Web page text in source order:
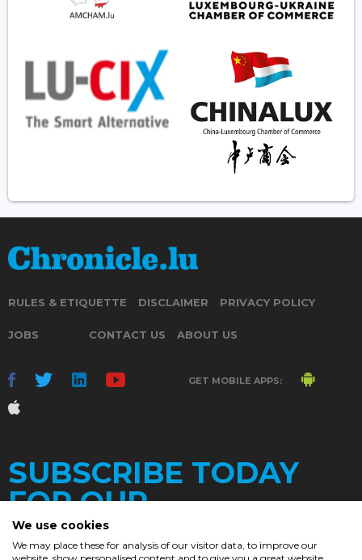
RULES & ETIQUETTE DISCLAIMER PRIVACY POLICY
JOBS CONTACT US ABOUT US
GET MOBILE APPS:
SUBSCRIBE TODAY
FOR OUR
We use cookies
We may place these for analysis of our visitor data, to improve our